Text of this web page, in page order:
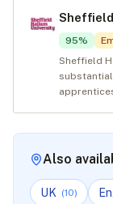
95%
Sheffield
Also
UK (10)